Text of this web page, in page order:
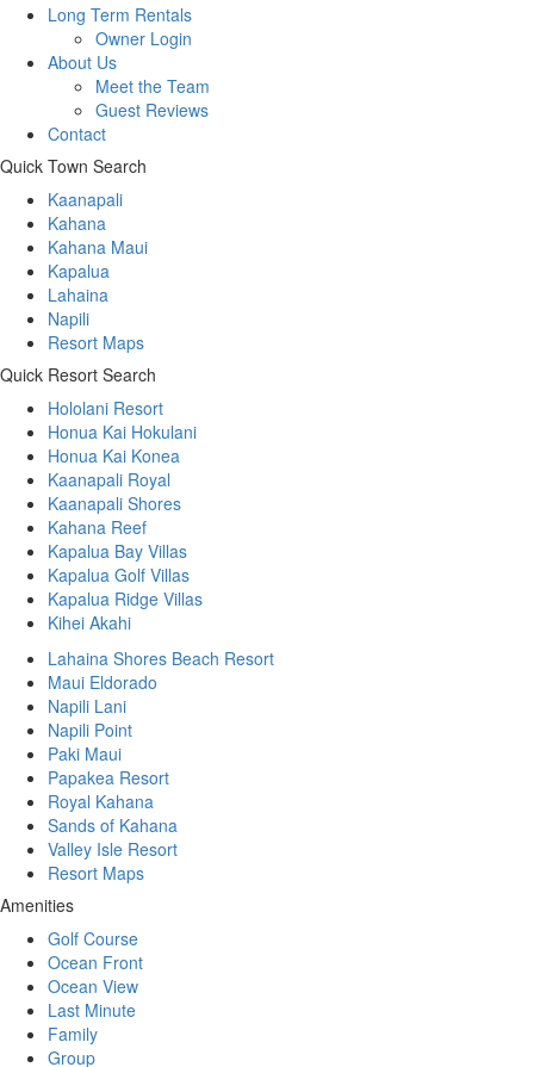
Long Term Rentals
Owner Login
About Us
Meet the Team
Guest Reviews
Contact
Quick Town Search
Kaanapali
Kahana
Kahana Maui
Kapalua
Lahaina
Napili
Resort Maps
Quick Resort Search
Hololani Resort
Honua Kai Hokulani
Honua Kai Konea
Kaanapali Royal
Kaanapali Shores
Kahana Reef
Kapalua Bay Villas
Kapalua Golf Villas
Kapalua Ridge Villas
Kihei Akahi
Lahaina Shores Beach Resort
Maui Eldorado
Napili Lani
Napili Point
Paki Maui
Papakea Resort
Royal Kahana
Sands of Kahana
Valley Isle Resort
Resort Maps
Amenities
Golf Course
Ocean Front
Ocean View
Last Minute
Family
Group